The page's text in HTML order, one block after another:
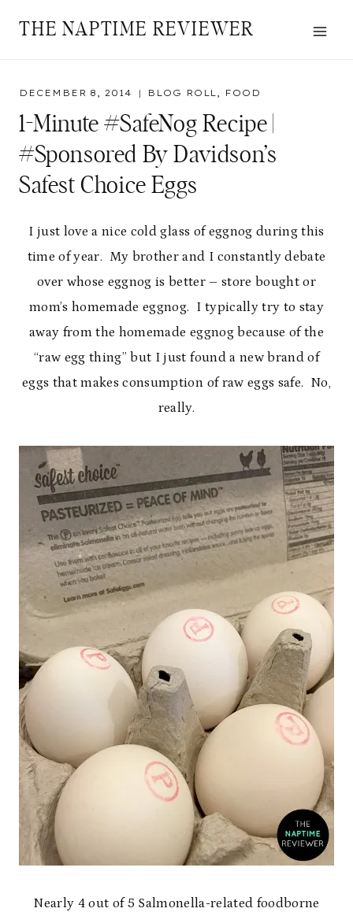
THE NAPTIME REVIEWER
DECEMBER 8, 2014 BLOG ROLL, FOOD
1-Minute #SafeNog Recipe |
#Sponsored By Davidson’s
Safest Choice Eggs
I just love a nice cold glass of eggnog during this
time of year. My brother and I constantly debate
over whose eggnog is better – store bought or
mom’s homemade eggnog. I typically try to stay
away from the homemade eggnog because of the
“raw egg thing” but I just found a new brand of
eggs that makes consumption of raw eggs safe. No,
really.
Nearly 4 out of 5 Salmonella-related foodborne